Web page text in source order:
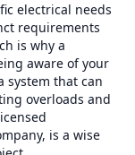
electrical needs
requirements
is why a
aware of your
system that can
overloads and
is a wise